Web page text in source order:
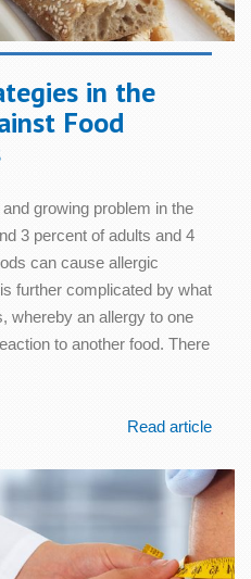
in the
Food
growing problem in the
3 percent of adults and 4
can cause allergic
further complicated by what
whereby an allergy to one
to another food. There
Read article